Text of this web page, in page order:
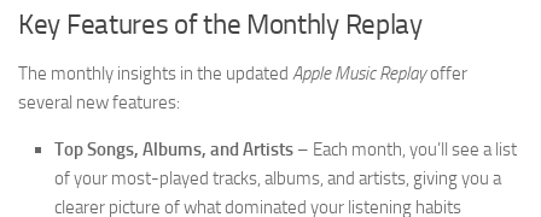
Key Features of the Monthly Replay
The monthly insights in the updated Apple Music Replayoffer
several new features:
Top Songs, Albums, and Artists – Each month, you’ll see a list
of your most-played tracks, albums, and artists, giving you a
clearer picture of what dominated your listening habits